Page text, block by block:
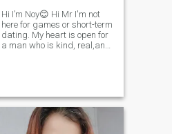
Hi I’m Noy😊 Hi Mr I'm not
here for games or short-term
dating. My heart is open for
a man who is kind, real,and
for serious rel